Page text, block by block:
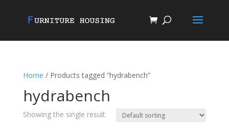
Home / Products tagged “hydrabench”
hydrabench
Showing the single result